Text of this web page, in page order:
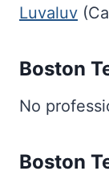
Luvaluv
Boston
No
Boston